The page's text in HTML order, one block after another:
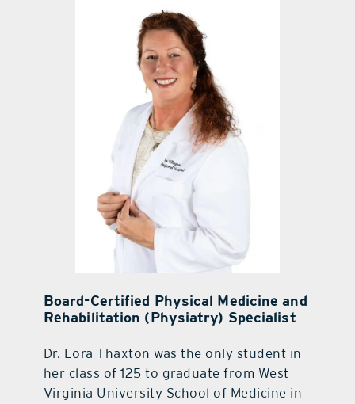
Board-Certified Physical Medicine and
Rehabilitation (Physiatry) Specialist
Dr. Lora Thaxton was the only student in
her class of 125 to graduate from West
Virginia University School of Medicine in